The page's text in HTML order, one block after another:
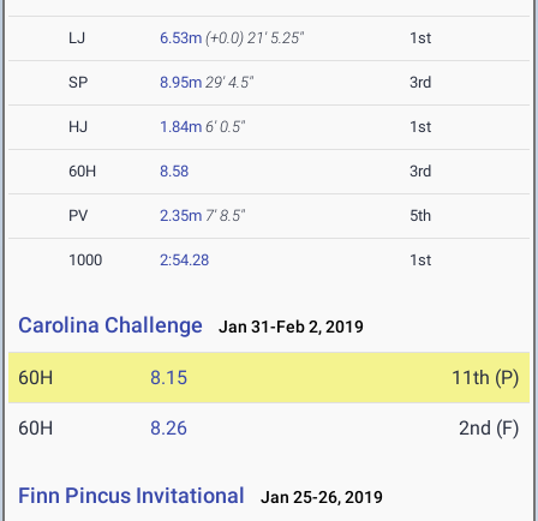
LJ 6.53m (+0.0) 21' 5.25" 1st
SP 8.95m 29' 4.5" 3rd
HJ 1.84m 6' 0.5" 1st
60H 8.58 3rd
PV 2.35m 7' 8.5" 5th
1000 2:54.28 1st
Carolina Challenge Jan 31-Feb 2, 2019
60H 8.15 11th (P)
60H 8.26 2nd (F)
Finn Pincus Invitational Jan 25-26, 2019